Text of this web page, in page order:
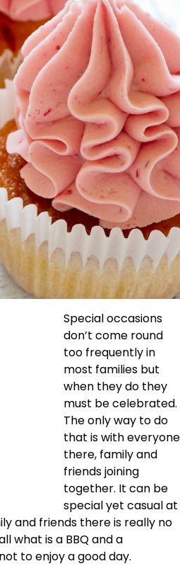
Special occasions
don’t come round
too frequently in
most families but
when they do they
must be celebrated.
The only way to do
that is with everyone
there, family and
friends joining
together. It can be
special yet casual at
and friends there is really no
what is a BBQ and a
to enjoy a good day.